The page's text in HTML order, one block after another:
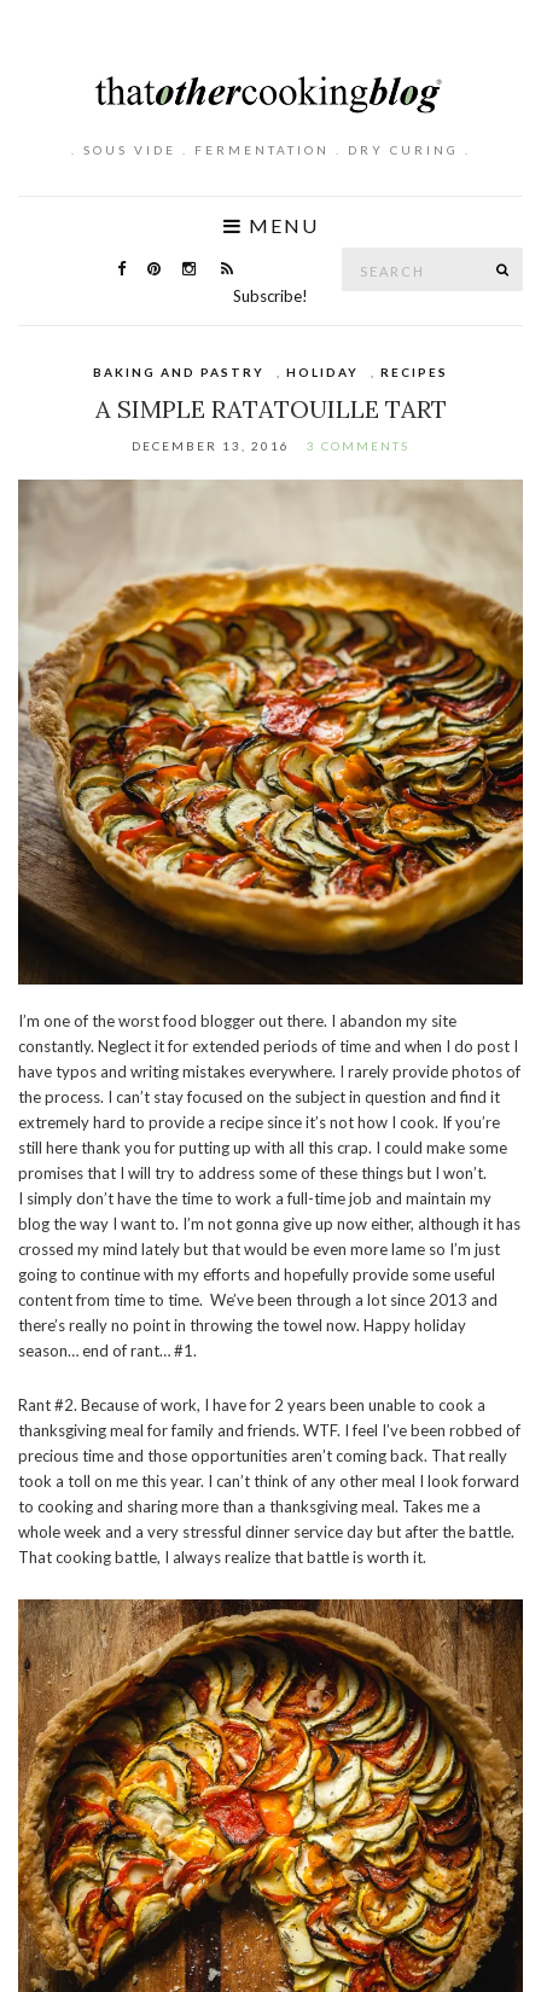
. SOUS VIDE . FERMENTATION . DRY CURING .
MENU
Subscribe!
BAKING AND PASTRY HOLIDAY RECIPES
A SIMPLE RATATOUILLE TART
DECEMBER 13, 2016 3 COMMENTS
I’m one of the worst food blogger out there. I abandon my site
constantly. Neglect it for extended periods of time and when I do post I
have typos and writing mistakes everywhere. I rarely provide photos of
the process. I can’t stay focused on the subject in question and find it
extremely hard to provide a recipe since it’s not how I cook. If you’re
still here thank you for putting up with all this crap. I could make some
promises that I will try to address some of these things but I won’t.
I simply don’t have the time to work a full-time job and maintain my
blog the way I want to. I’m not gonna give up now either, although it has
crossed my mind lately but that would be even more lame so I’m just
going to continue with my efforts and hopefully provide some useful
content from time to time. We’ve been through a lot since 2013 and
there’s really no point in throwing the towel now. Happy holiday
season… end of rant… #1.
Rant #2. Because of work, I have for 2 years been unable to cook a
thanksgiving meal for family and friends. WTF. I feel I’ve been robbed of
precious time and those opportunities aren’t coming back. That really
took a toll on me this year. I can’t think of any other meal I look forward
to cooking and sharing more than a thanksgiving meal. Takes me a
whole week and a very stressful dinner service day but after the battle.
That cooking battle, I always realize that battle is worth it.